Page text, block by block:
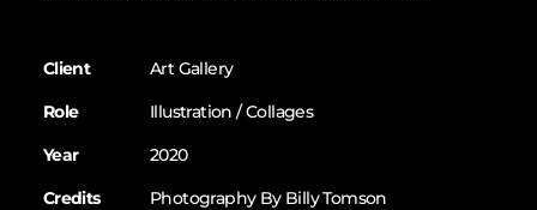
Client
Role
Year
Credits
Art Gallery
Illustration / Collages
2020
Photography By Billy Tomson